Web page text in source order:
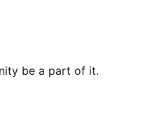
be a part of it.